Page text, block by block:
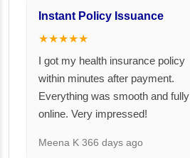
Instant Policy Issuance
★★★★★
I got my health insurance policy
within minutes after payment.
Everything was smooth and fully
online. Very impressed!
Meena K 366 days ago